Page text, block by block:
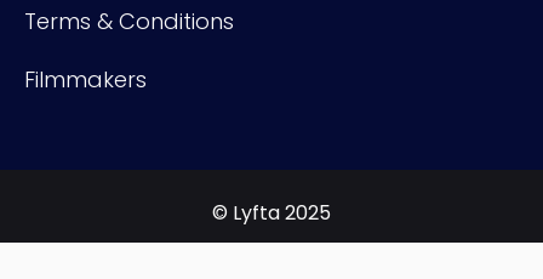
Terms & Conditions
Filmmakers
© Lyfta 2025